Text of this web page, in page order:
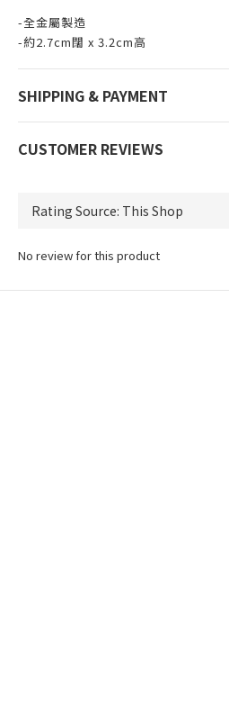
-全金屬製造
-約2.7cm闊 x 3.2cm高
SHIPPING & PAYMENT
CUSTOMER REVIEWS
No review for this product